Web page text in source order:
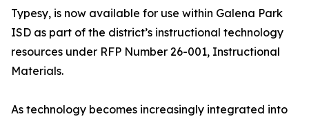
Typesy, is now available for use within Galena Park
ISD as part of the district’s instructional technology
resources under RFP Number 26-001, Instructional
Materials.
As technology becomes increasingly integrated into